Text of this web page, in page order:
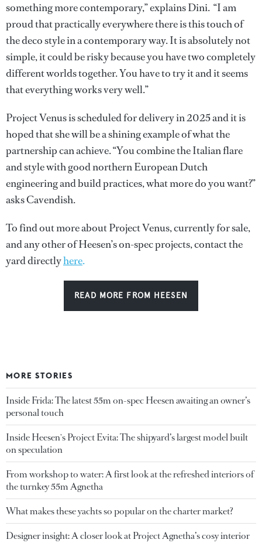
something more contemporary,” explains Dini. “I am
proud that practically everywhere there is this touch of
the deco style in a contemporary way. It is absolutely not
simple, it could be risky because you have two completely
different worlds together. You have to try it and it seems
that everything works very well.”
Project Venus is scheduled for delivery in 2025 and it is
hoped that she will be a shining example of what the
partnership can achieve. “You combine the Italian flare
and style with good northern European Dutch
engineering and build practices, what more do you want?”
asks Cavendish.
To find out more about Project Venus, currently for sale,
and any other of Heesen’s on-spec projects, contact the
yard directlyhere.
READ MORE FROM HEESEN
MORE STORIES
Inside Frida: The latest 55m on-spec Heesen awaiting an owner’s
personal touch
Inside Heesen's Project Evita: The shipyard’s largest model built
on speculation
From workshop to water: A first look at the refreshed interiors of
the turnkey 55m Agnetha
What makes these yachts so popular on the charter market?
Designer insight: A closer look at Project Agnetha’s cosy interior